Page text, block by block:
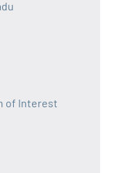
of Interest